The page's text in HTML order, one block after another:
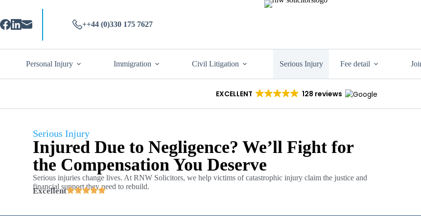
++44 (0)330 175 7627
Personal Injury Immigration Civil Litigation Serious Injury Fee detail
EXCELLENT 128 reviews
Serious Injury
Injured Due to Negligence? We’ll Fight for
the Compensation You Deserve
Serious injuries change lives. At RNW Solicitors, we help victims of catastrophic injury claim the justice and
financial support they need to rebuild.
Excellent